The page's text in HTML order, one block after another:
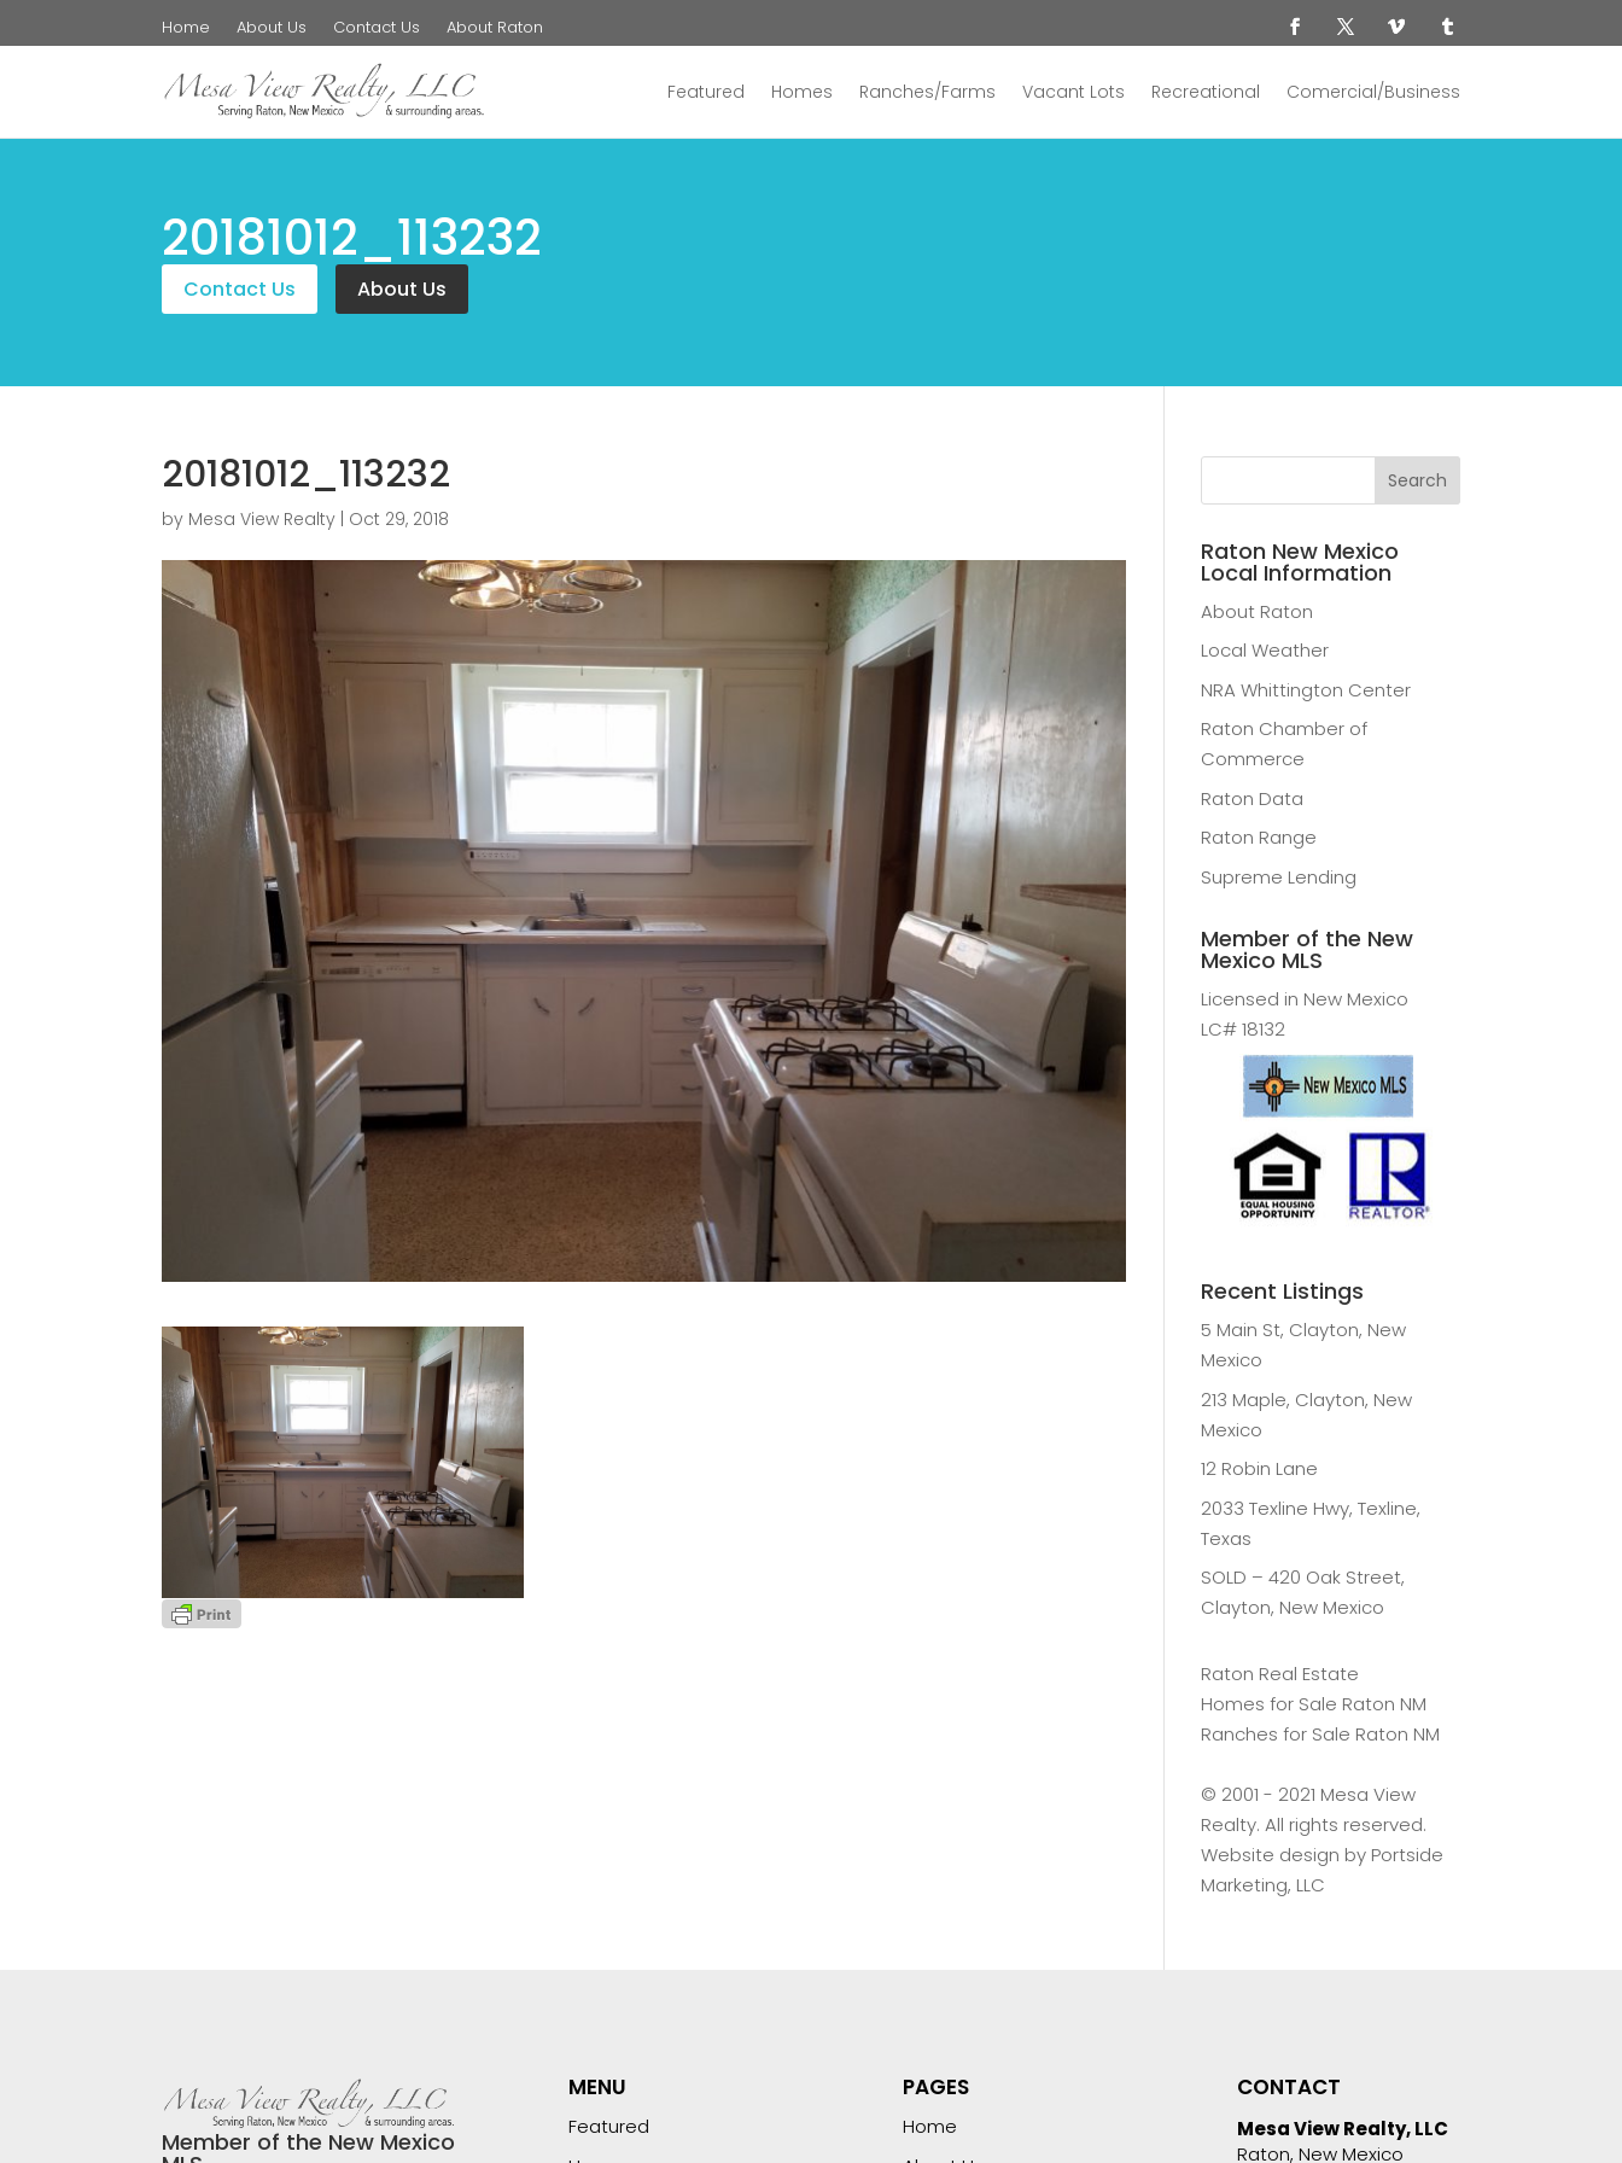
Home About Us Contact Us About Raton
Featured Homes Ranches/Farms Vacant Lots Recreational Comercial/Business
20181012_113232
Contact Us About Us
20181012_113232
by Mesa View Realty | Oct 29, 2018
Raton New Mexico
Local Information
About Raton
Local Weather
NRA Whittington Center
Raton Chamber of
Commerce
Raton Data
Raton Range
Supreme Lending
Member of the New
Mexico MLS
Licensed in New Mexico
LC# 18132
Recent Listings
5 Main St, Clayton, New
Mexico
213 Maple, Clayton, New
Mexico
12 Robin Lane
2033 Texline Hwy, Texline,
Texas
SOLD – 420 Oak Street,
Clayton, New Mexico
Raton Real Estate
Homes for Sale Raton NM
Ranches for Sale Raton NM
©️ 2001 - 2021 Mesa View
Realty. All rights reserved.
Website design by Portside
Marketing, LLC
Member of the New Mexico
MENU
Featured
PAGES
Home
CONTACT
Mesa View Realty, LLC
Raton, New Mexico